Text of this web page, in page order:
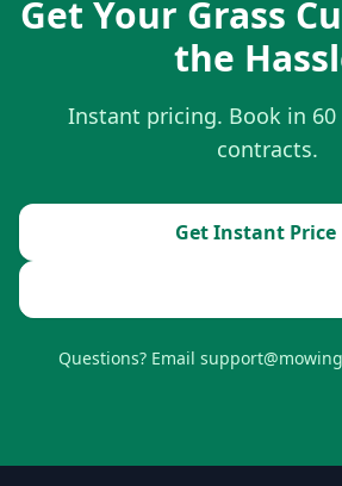
Get Your Grass
the
Instant pricing. Book in 60
contracts.
Get Instant
Questions? Email